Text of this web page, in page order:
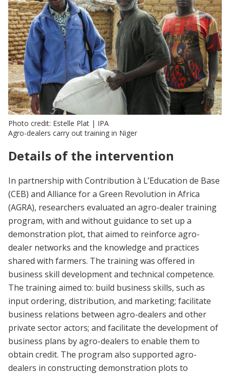
Photo credit: Estelle Plat | IPA
Agro-dealers carry out training in Niger
Details of the intervention
In partnership with Contribution à L’Education de Base
(CEB) and Alliance for a Green Revolution in Africa
(AGRA), researchers evaluated an agro-dealer training
program, with and without guidance to set up a
demonstration plot, that aimed to reinforce agro-
dealer networks and the knowledge and practices
shared with farmers. The training was offered in
business skill development and technical competence.
The training aimed to: build business skills, such as
input ordering, distribution, and marketing; facilitate
business relations between agro-dealers and other
private sector actors; and facilitate the development of
business plans by agro-dealers to enable them to
obtain credit. The program also supported agro-
dealers in constructing demonstration plots to